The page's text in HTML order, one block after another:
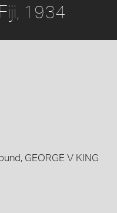
1934
GEORGE V KING